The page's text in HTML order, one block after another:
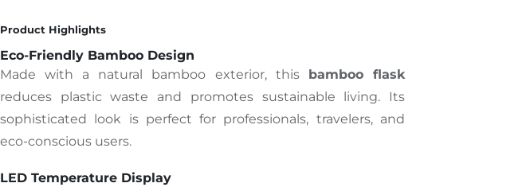
Product Highlights
Eco-Friendly Bamboo Design
Made with a natural bamboo exterior, this bamboo flask
reduces plastic waste and promotes sustainable living. Its
sophisticated look is perfect for professionals, travelers, and
eco-conscious users.
LED Temperature Display